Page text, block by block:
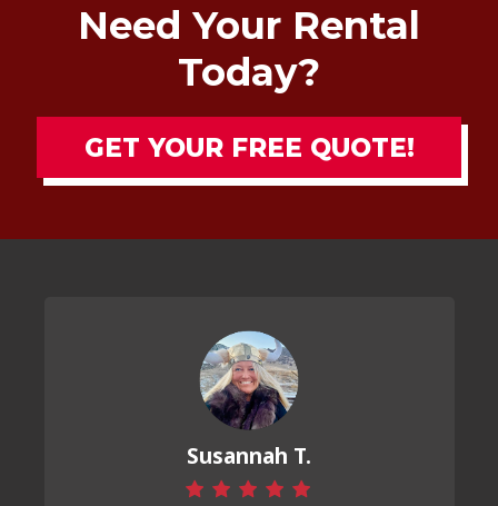
Need Your Rental
Today?
GET YOUR FREE QUOTE!
Susannah T.